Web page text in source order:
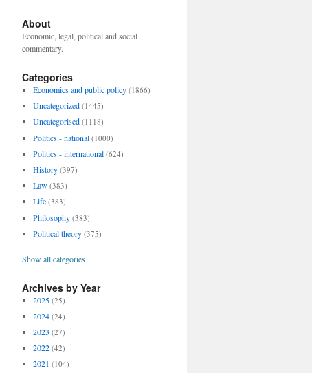
About
Economic, legal, political and social
commentary.
Categories
Economics and public policy (1866)
Uncategorized (1445)
Uncategorised (1118)
Politics - national (1000)
Politics - international (624)
History (397)
Law (383)
Life (383)
Philosophy (383)
Political theory (375)
Show all categories
Archives by Year
2025 (25)
2024 (24)
2023 (27)
2022 (42)
2021 (104)